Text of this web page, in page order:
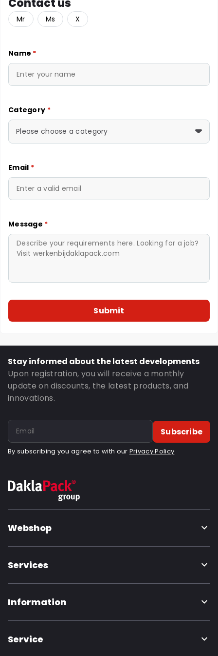
Contact us
Mr Ms X
Name *
Category *
Please choose a category
Email *
Message *
Stay informed about the latest developments
Upon registration, you will receive a monthly
update on discounts, the latest products, and
innovations.
Subscribe
By subscribing you agree to with our Privacy Policy
Webshop
Services
Information
Service